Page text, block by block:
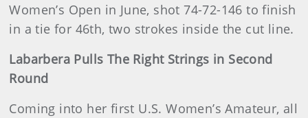
Women’s Open in June, shot 74-72-146 to finish
in a tie for 46th, two strokes inside the cut line.
Labarbera Pulls The Right Strings in Second
Round
Coming into her first U.S. Women’s Amateur, all